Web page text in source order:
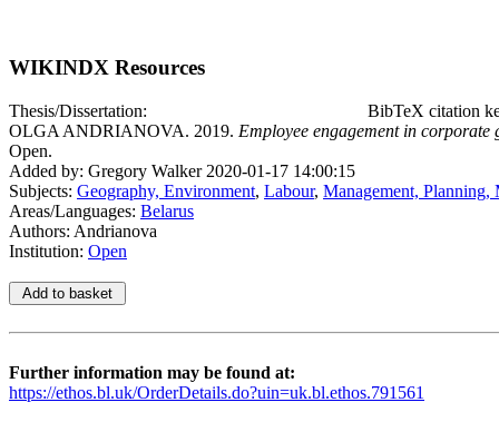
WIKINDX Resources
Thesis/Dissertation:
BibTeX citation
OLGA ANDRIANOVA. 2019. Employee engagement in
Open.
Added by: Gregory Walker 2020-01-17 14:00:15
Subjects: Geography, Environment, Labour, Management, Planning,
Areas/Languages: Belarus
Authors: Andrianova
Institution: Open
Further information may be found at:
https://ethos.bl.uk/OrderDetails.do?uin=uk.bl.ethos.791561